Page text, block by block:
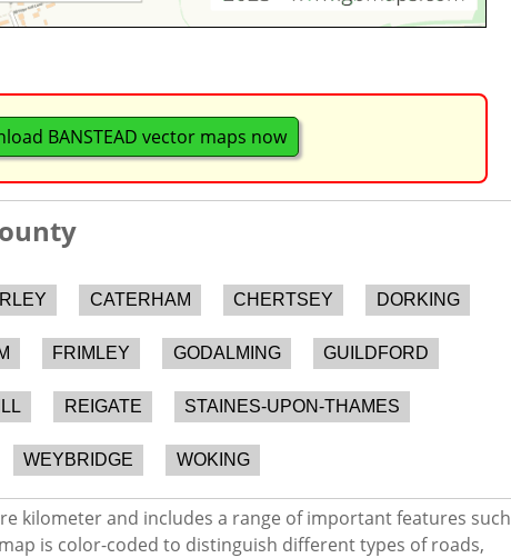
BANSTEAD vector maps now
CATERHAM CHERTSEY DORKING
FRIMLEY GODALMING GUILDFORD
REIGATE STAINES-UPON-THAMES
WEYBRIDGE WOKING
kilometer and includes a range of important features such
is color-coded to distinguish different types of roads,